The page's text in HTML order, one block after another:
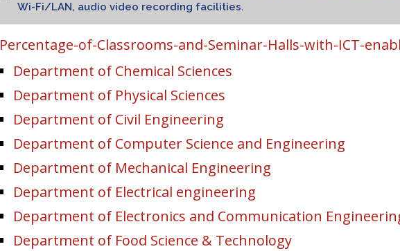
Wi-Fi/LAN, audio video recording facilities.
Percentage-of-Classrooms-and-Seminar-Halls-with-ICT-
Department of Chemical Sciences
Department of Physical Sciences
Department of Civil Engineering
Department of Computer Science and Engineering
Department of Mechanical Engineering
Department of Electrical engineering
Department of Electronics and Communication
Department of Food Science & Technology